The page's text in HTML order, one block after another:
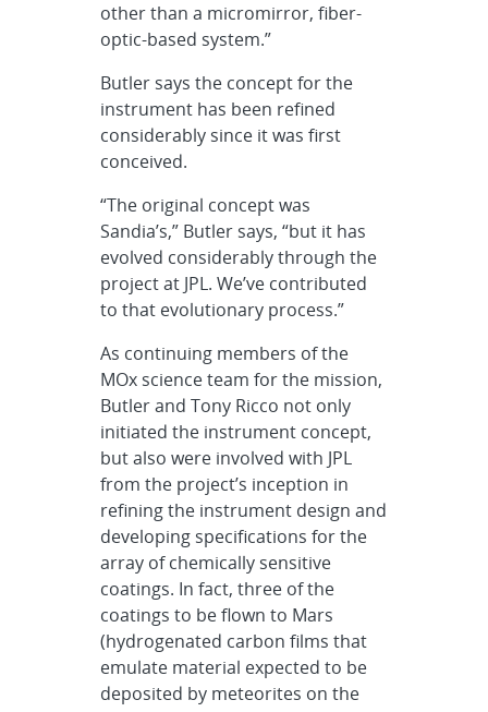
other than a micromirror, fiber-
optic-based system.”
Butler says the concept for the
instrument has been refined
considerably since it was first
conceived.
“The original concept was
Sandia’s,” Butler says, “but it has
evolved considerably through the
project at JPL. We’ve contributed
to that evolutionary process.”
As continuing members of the
MOx science team for the mission,
Butler and Tony Ricco not only
initiated the instrument concept,
but also were involved with JPL
from the project’s inception in
refining the instrument design and
developing specifications for the
array of chemically sensitive
coatings. In fact, three of the
coatings to be flown to Mars
(hydrogenated carbon films that
emulate material expected to be
deposited by meteorites on the